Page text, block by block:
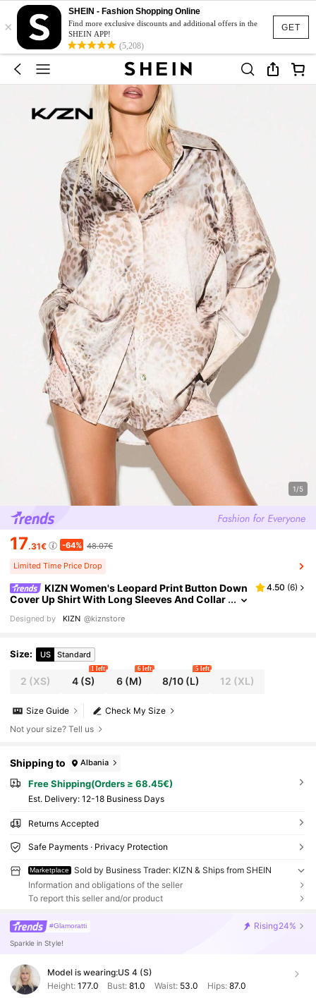
GET
×
SHEIN - Fashion Shopping Online
Find more exclusive discounts and additional offers in the
SHEIN APP!
(5,208)
1/5
17.31€ -64% 48.07€
Limited Time Price Drop
KIZN Women's Leopard Print Button Down
Cover Up Shirt With Long Sleeves And Collar
Summer Style
4.50 (6)
Designed by KIZN @kiznstore
Size: US Standard
2 (XS) 4(S)
1 left
6(M)
6 left
8/10 (L)
5 left
12 (XL)
Check My Size
Size Guide
Not your size? Tell us
Shipping to Albania
Free Shipping(Orders ≥ 68.45€)
​Est. Delivery: 12-18 Business Days
Returns Accepted
Safe Payments · Privacy Protection
Marketplace
Sold by Business Trader: KIZN & Ships from SHEIN
Information and obligations of the seller
To report this seller and/or product
#Glamoratti Rising24%
Sparkle in Style!
Model is wearing:US 4 (S)
Height: 177.0 Bust:81.0 Waist: 53.0 Hips: 87.0